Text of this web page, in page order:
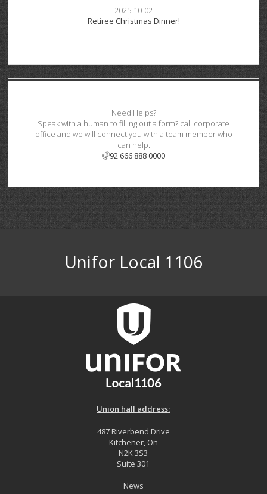
2025-10-02
Retiree Christmas Dinner!
Need Helps?
Speak with a human to filling out a form? call corporate
office and we will connect you with a team member who
can help.
92 666 888 0000
Unifor Local 1106
Union hall address:
487 Riverbend Drive
Kitchener, On
N2K 3S3
Suite 301
News